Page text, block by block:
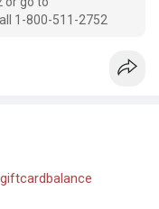
1-800-511-2752